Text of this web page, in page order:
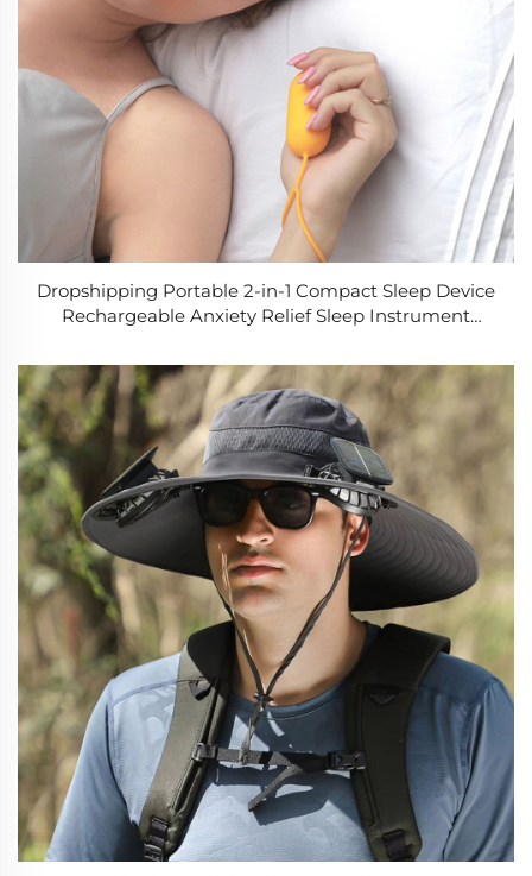
Dropshipping Portable 2-in-1 Compact Sleep Device
Rechargeable Anxiety Relief Sleep Instrument